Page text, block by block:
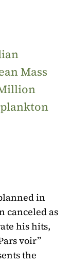
Mass
in
canceled as
his hits,
voir”
the